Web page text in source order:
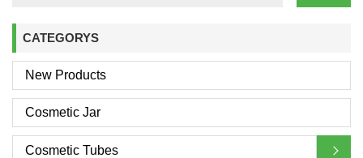
CATEGORYS
New Products
Cosmetic Jar
Cosmetic Tubes